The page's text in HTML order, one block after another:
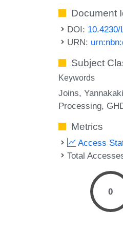
Document
DOI:
URN:
Subject
Keywords
Joins
Processing
Metrics
Access
Total
0